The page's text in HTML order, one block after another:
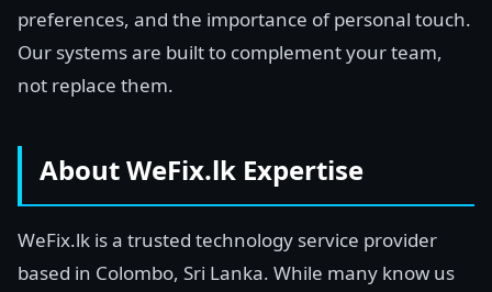
preferences, and the importance of personal touch.
Our systems are built to complement your team,
not replace them.
About WeFix.lk Expertise
WeFix.lk is a trusted technology service provider
based in Colombo, Sri Lanka. While many know us